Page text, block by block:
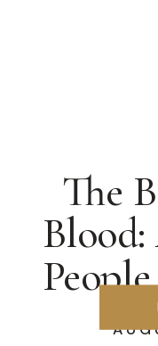
The